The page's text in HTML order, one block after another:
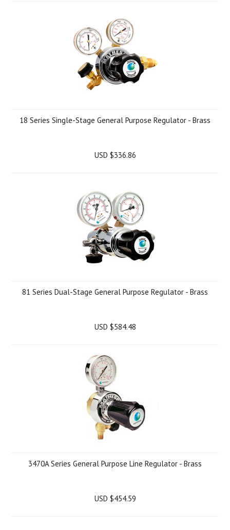
18 Series Single-Stage General Purpose Regulator - Brass
USD $336.86
81 Series Dual-Stage General Purpose Regulator - Brass
USD $584.48
3470A Series General Purpose Line Regulator - Brass
USD $454.59